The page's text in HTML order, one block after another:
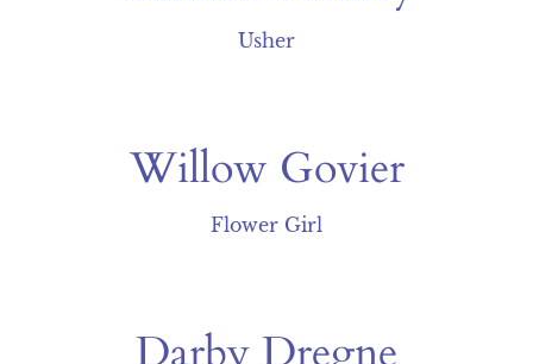
Usher
Willow Govier
Flower Girl